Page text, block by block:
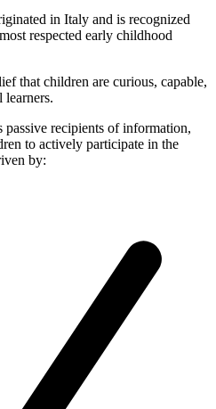
in Italy and is recognized
respected early childhood
that children are curious, capable,
learners.
recipients of information,
to actively participate in the
by: